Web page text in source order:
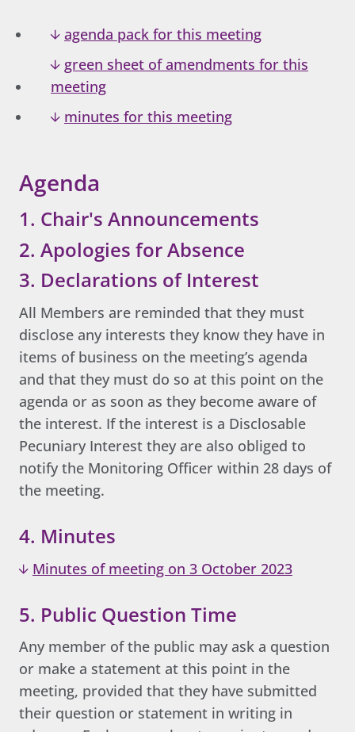
agenda pack for this meeting
green sheet of amendments for this
meeting
minutes for this meeting
Agenda
1. Chair's Announcements
2. Apologies for Absence
3. Declarations of Interest
All Members are reminded that they must
disclose any interests they know they have in
items of business on the meeting’s agenda
and that they must do so at this point on the
agenda or as soon as they become aware of
the interest. If the interest is a Disclosable
Pecuniary Interest they are also obliged to
notify the Monitoring Officer within 28 days of
the meeting.
4. Minutes
Minutes of meeting on 3 October 2023
5. Public Question Time
Any member of the public may ask a question
or make a statement at this point in the
meeting, provided that they have submitted
their question or statement in writing in